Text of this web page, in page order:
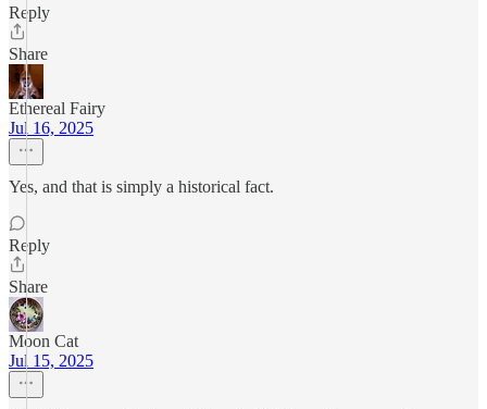
Reply
Share
Ethereal Fairy
Jul 16, 2025
Yes, and that is simply a historical fact.
Reply
Share
Moon Cat
Jul 15, 2025